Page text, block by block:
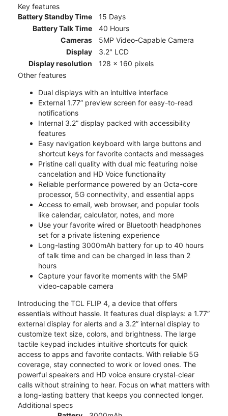
Key features
Battery Standby Time
15 Days
Battery Talk Time
40 Hours
Cameras
5MP Video-Capable Camera
Display
3.2" LCD
Display resolution
128 x 160 pixels
Other features
Dual displays with an intuitive interface
External 1.77” preview screen for easy-to-read
notifications
Internal 3.2” display packed with accessibility
features
Easy navigation keyboard with large buttons and
shortcut keys for favorite contacts and messages
Pristine call quality with dual mic featuring noise
cancelation and HD Voice functionality
Reliable performance powered by an Octa-core
processor, 5G connectivity, and essential apps
Access to email, web browser, and popular tools
like calendar, calculator, notes, and more
Use your favorite wired or Bluetooth headphones
set for a private listening experience
Long-lasting 3000mAh battery for up to 40 hours
of talk time and can be charged in less than 2
hours
Capture your favorite moments with the 5MP
video-capable camera
Introducing the TCL FLIP 4, a device that offers
essentials without hassle. It features dual displays: a 1.77”
external display for alerts and a 3.2” internal display to
customize text size, colors, and brightness. The large
tactile keypad includes intuitive shortcuts for quick
access to apps and favorite contacts. With reliable 5G
coverage, stay connected to work or loved ones. The
powerful speakers and HD voice ensure crystal-clear
calls without straining to hear. Focus on what matters with
a long-lasting battery that keeps you connected longer.
Additional specs